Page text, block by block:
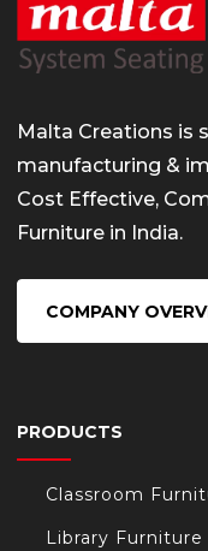
Malta Creations is
manufacturing &
Cost Effective,
Furniture in India.
COMPANY
PRODUCTS
Classroom
Library Furniture